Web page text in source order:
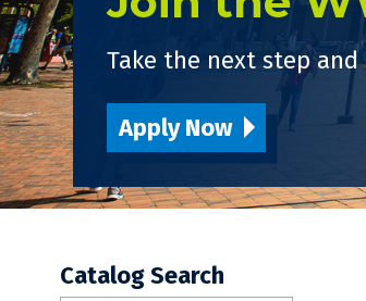
Take the next step
Apply Now
Catalog Search